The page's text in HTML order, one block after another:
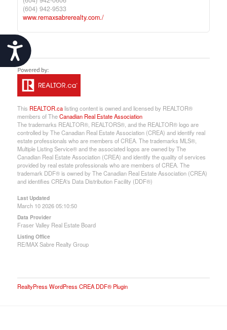
Accessibility
(604) 942-9533
www.remaxsabrerealty.com./
This REALTOR.calisting content is owned and licensed by REALTOR®
members of TheCanadian Real Estate Association
The trademarks REALTOR®, REALTORS®, and the REALTOR® logo are
controlled by The Canadian Real Estate Association (CREA) and identify real
estate professionals who are members of CREA. The trademarks MLS®,
Multiple Listing Service® and the associated logos are owned by The
Canadian Real Estate Association (CREA) and identify the quality of services
provided by real estate professionals who are members of CREA. The
trademark DDF® is owned by The Canadian Real Estate Association (CREA)
and identifies CREA's Data Distribution Facility (DDF®)
Last Updated
March 10 2026 05:10:50
Data Provider
Fraser Valley Real Estate Board
Listing Office
RE/MAX Sabre Realty Group
RealtyPress WordPress CREA DDF® Plugin